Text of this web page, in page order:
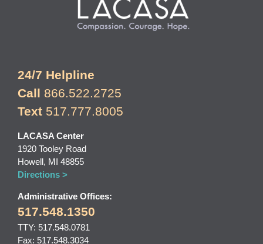
24/7 Helpline
Call 866.522.2725
Text 517.777.8005
LACASA Center
1920 Tooley Road
Howell, MI 48855
Directions >
Administrative Offices:
517.548.1350
TTY: 517.548.0781
Fax: 517.548.3034